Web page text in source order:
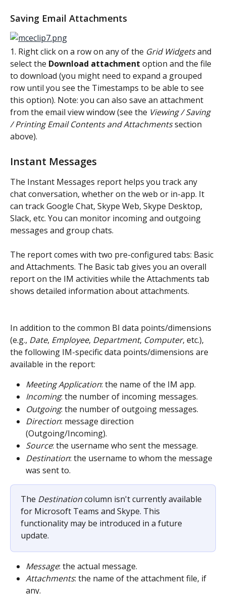
Saving Email Attachments
1. Right click on a row on any of the Grid Widgets and
select the Download attachment option and the file
to download (you might need to expand a grouped
row until you see the Timestamps to be able to see
this option). Note: you can also save an attachment
from the email view window (see the Viewing / Saving
/ Printing Email Contents and Attachments section
above).
Instant Messages
The Instant Messages report helps you track any
chat conversation, whether on the web or in-app. It
can track Google Chat, Skype Web, Skype Desktop,
Slack, etc. You can monitor incoming and outgoing
messages and group chats.
The report comes with two pre-configured tabs: Basic
and Attachments. The Basic tab gives you an overall
report on the IM activities while the Attachments tab
shows detailed information about attachments.
In addition to the common BI data points/dimensions
(e.g., Date, Employee, Department, Computer, etc.),
the following IM-specific data points/dimensions are
available in the report:
Meeting Application: the name of the IM app.
Incoming: the number of incoming messages.
Outgoing: the number of outgoing messages.
Direction: message direction
(Outgoing/Incoming).
Source: the username who sent the message.
Destination: the username to whom the message
was sent to.
The Destination column isn't currently available
for Microsoft Teams and Skype. This
functionality may be introduced in a future
update.
Message: the actual message.
Attachments: the name of the attachment file, if
any.